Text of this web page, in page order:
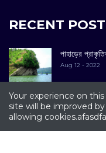
Your experience on this
site will be improved by
allowing
RECENT POST
পাহাড়ের
Aug 12 - 2022